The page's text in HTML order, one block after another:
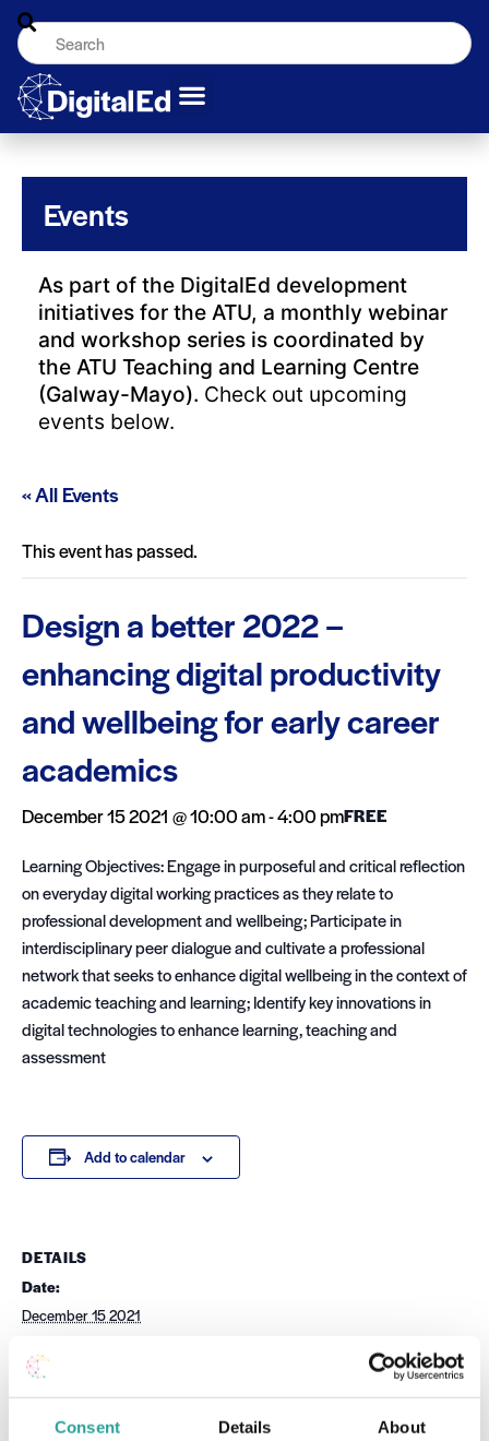
Consent Details About
Events
As part of the DigitalEd development
initiatives for the ATU, a monthly webinar
and workshop series is coordinated by
the ATU Teaching and Learning Centre
(Galway-Mayo). Check out upcoming
events below.
« All Events
This event has passed.
Design a better 2022 –
enhancing digital productivity
and wellbeing for early career
academics
December 15 2021 @ 10:00 am-4:00 pmFREE
Learning Objectives: Engage in purposeful and critical reflection
on everyday digital working practices as they relate to
professional development and wellbeing; Participate in
interdisciplinary peer dialogue and cultivate a professional
network that seeks to enhance digital wellbeing in the context of
academic teaching and learning; Identify key innovations in
digital technologies to enhance learning, teaching and
assessment
Add to calendar
DETAILS
Date:
December 15 2021
10:00 am - 4:00 pm
Cost: